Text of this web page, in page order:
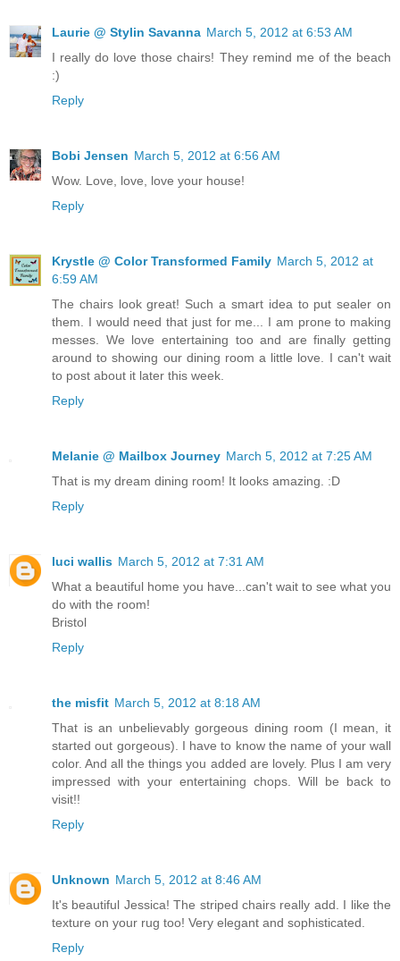
Laurie @ Stylin Savanna March 5, 2012 at 6:53 AM
I really do love those chairs! They remind me of the beach
:)
Reply
Bobi Jensen March 5, 2012 at 6:56 AM
Wow. Love, love, love your house!
Reply
Krystle @ Color Transformed Family March 5, 2012 at
6:59 AM
The chairs look great! Such a smart idea to put sealer on
them. I would need that just for me... I am prone to making
messes. We love entertaining too and are finally getting
around to showing our dining room a little love. I can't wait
to post about it later this week.
Reply
Melanie @ Mailbox Journey March 5, 2012 at 7:25 AM
That is my dream dining room! It looks amazing. :D
Reply
luci wallis March 5, 2012 at 7:31 AM
What a beautiful home you have...can't wait to see what you
do with the room!
Bristol
Reply
the misfit March 5, 2012 at 8:18 AM
That is an unbelievably gorgeous dining room (I mean, it
started out gorgeous). I have to know the name of your wall
color. And all the things you added are lovely. Plus I am very
impressed with your entertaining chops. Will be back to
visit!!
Reply
Unknown March 5, 2012 at 8:46 AM
It's beautiful Jessica! The striped chairs really add. I like the
texture on your rug too! Very elegant and sophisticated.
Reply